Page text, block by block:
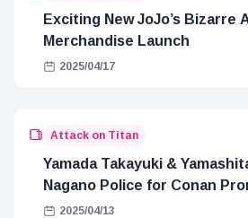
Exciting New JoJo’s Bizarre
Merchandise Launch
2025/04/17
Attack on Titan
Yamada Takayuki &
Nagano Police for Conan
2025/04/13